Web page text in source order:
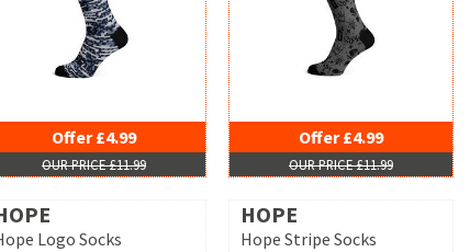
Offer £4.99
OUR PRICE £11.99
Offer £4.99
OUR PRICE £11.99
Logo Socks
HOPE
Hope Stripe Socks